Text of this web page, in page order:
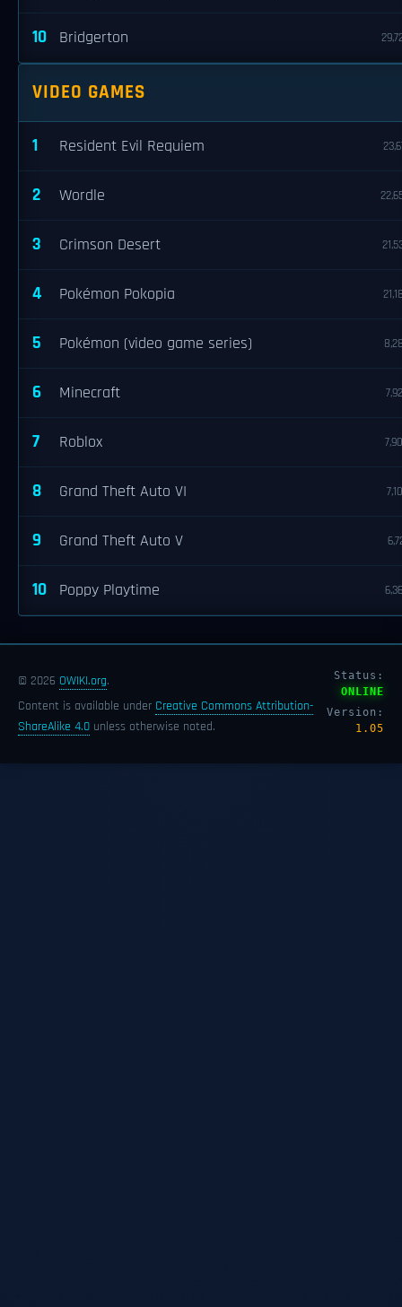
10 Bridgerton
VIDEO GAMES
1 Resident Evil Requiem
2 Wordle
3 Crimson Desert
4 Pokémon Pokopia
5 Pokémon (video game series)
6 Minecraft
7 Roblox
8 Grand Theft Auto VI
9 Grand Theft Auto V
10 Poppy Playtime
© 2026 OWIKI.org.
Content is available under Creative Commons Attribution-
ShareAlike 4.0 unless otherwise noted.
Status:
ONLINE
Version:
1.05